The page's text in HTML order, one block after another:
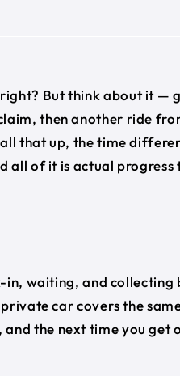
right? But think about it —
then another ride
that up, the time
all of it is actual progress
waiting, and collecting
car covers the
the next time you get